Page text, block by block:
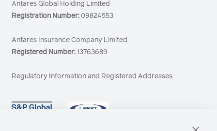
Antares Global Holding Limited
Registration Number: 09824553
Antares Insurance Company Limited
Registered Number: 13763689
Regulatory Information and Registered Addresses